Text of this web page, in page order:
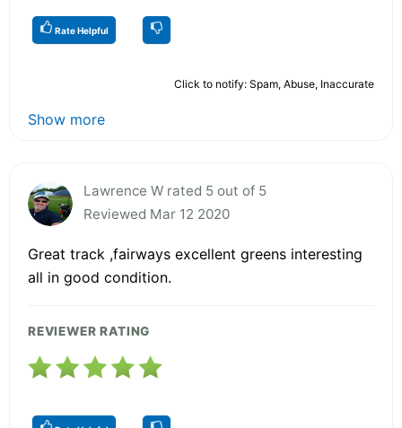
Rate Helpful
Click to notify: Spam, Abuse, Inaccurate
Show more
Lawrence W rated 5 out of 5
Reviewed Mar 12 2020
Great track ,fairways excellent greens interesting
all in good condition.
REVIEWER RATING